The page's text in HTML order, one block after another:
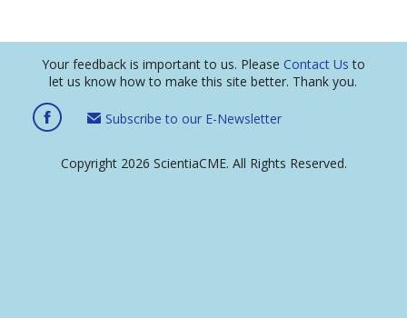
Your feedback is important to us. Please Contact Us to
let us know how to make this site better. Thank you.
Subscribe to our E-Newsletter
Copyright 2026 ScientiaCME. All Rights Reserved.